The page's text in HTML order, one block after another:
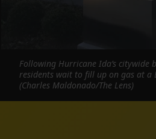
Following Hurricane Ida’s citywide
residents wait to fill up on gas at a
(Charles Maldonado/The Lens)